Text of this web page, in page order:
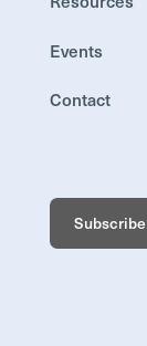
Events
Contact